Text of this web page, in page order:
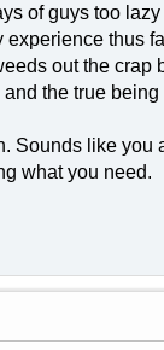
of guys too
thus
out the
the true
Sounds like
what you need.